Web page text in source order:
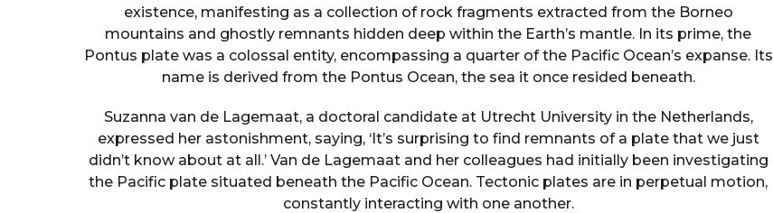
existence, manifesting as a collection of rock fragments extracted from the Borneo
mountains and ghostly remnants hidden deep within the Earth’s mantle. In its prime, the
Pontus plate was a colossal entity, encompassing a quarter of the Pacific Ocean’s expanse. Its
name is derived from the Pontus Ocean, the sea it once resided beneath.
Suzanna van de Lagemaat, a doctoral candidate at Utrecht University in the Netherlands,
expressed her astonishment, saying, ‘It’s surprising to find remnants of a plate that we just
didn’t know about at all.’ Van de Lagemaat and her colleagues had initially been investigating
the Pacific plate situated beneath the Pacific Ocean. Tectonic plates are in perpetual motion,
constantly interacting with one another.